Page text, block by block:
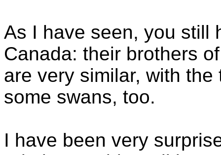
As I have seen, you still
Canada: their brothers
are very similar, with
some swans, too.
I have been very